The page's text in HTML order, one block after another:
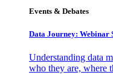
Events & Debates
Data Journey: Webinar
Understanding data
who they are, where